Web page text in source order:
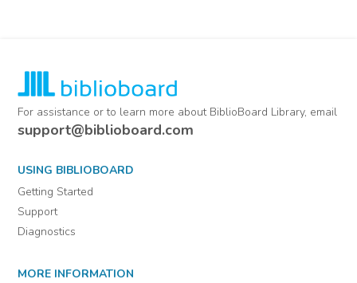
For assistance or to learn more about BiblioBoard Library, email
support@biblioboard.com
USING BIBLIOBOARD
Getting Started
Support
Diagnostics
MORE INFORMATION